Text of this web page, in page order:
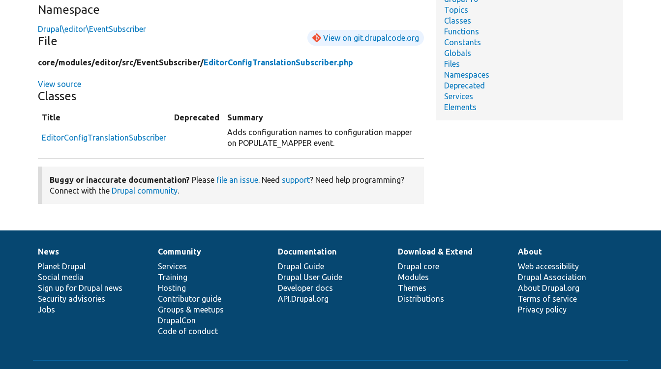
Namespace
Drupal\editor\EventSubscriber
File View on git.drupalcode.org
core/modules/editor/src/EventSubscriber/EditorConfigTranslationSubscriber.php
View source
Classes
Title Deprecated Summary
EditorConfigTranslationSubscriber
Adds configuration names to configuration mapper
on POPULATE_MAPPER event.
Buggy or inaccurate documentation? Please file an issue. Need support? Need help programming?
Connect with the Drupal community.
Topics
Classes
Functions
Constants
Globals
Files
Namespaces
Deprecated
Services
Elements
News
items
News
Planet Drupal
Social media
Sign up for Drupal news
Security advisories
Jobs
Our
community
Community
Services
Training
Hosting
Contributor guide
Groups & meetups
DrupalCon
Code of conduct
Documentation
Documentation
Drupal Guide
Drupal User Guide
Developer docs
API.Drupal.org
Drupal
code
base
Download & Extend
Drupal core
Modules
Themes
Distributions
Governance
of
community
About
Web accessibility
Drupal Association
About Drupal.org
Terms of service
Privacy policy